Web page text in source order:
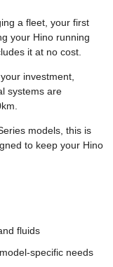
a fleet, your first
your Hino running
it at no cost.
investment,
systems are
models, this is
to keep your Hino
fluids
specific needs